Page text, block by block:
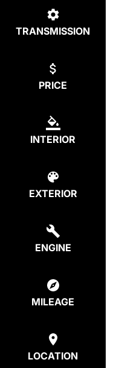
TRANSMISSION
PRICE
INTERIOR
EXTERIOR
ENGINE
MILEAGE
LOCATION